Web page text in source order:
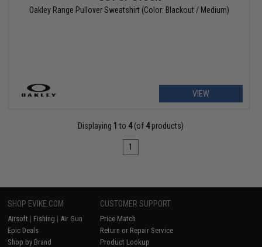
Oakley Range Pullover Sweatshirt (Color: Blackout / Medium)
VIEW
Displaying 1 to 4(of 4products)
1
SHOP EVIKE.COM
Airsoft | Fishing | Air Gun
Epic Deals
Shop by Brand
CUSTOMER SUPPORT
Price Match
Return or Repair Service
Product Lookup